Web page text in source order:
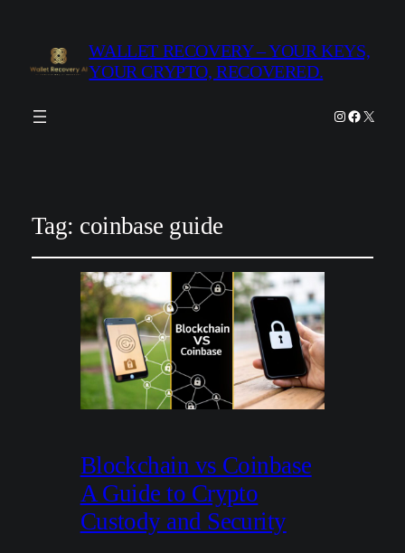
WALLET RECOVERY – YOUR KEYS,
YOUR CRYPTO, RECOVERED.
Instagram
Facebook
X
Tag: coinbase guide
Blockchain vs Coinbase
A Guide to Crypto
Custody and Security